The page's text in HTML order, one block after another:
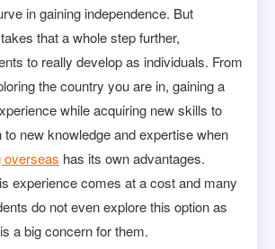
in gaining independence. But
that a whole step further,
to really develop as individuals. From
the country you are in, gaining a
while acquiring new skills to
to new knowledge and expertise when
overseas has its own advantages.
experience comes at a cost and many
do not even explore this option as
a big concern for them.